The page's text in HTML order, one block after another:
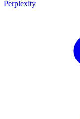
Perplexity